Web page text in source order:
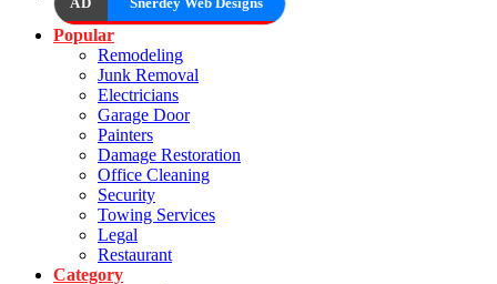
Popular
Remodeling
Junk Removal
Electricians
Garage Door
Painters
Damage Restoration
Office Cleaning
Security
Towing Services
Legal
Restaurant
Category